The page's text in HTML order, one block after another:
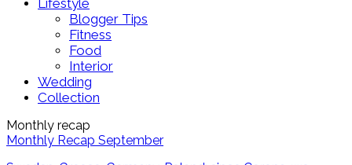
Lifestyle
Blogger Tips
Fitness
Food
Interior
Wedding
Collection
Monthly recap
Monthly Recap September